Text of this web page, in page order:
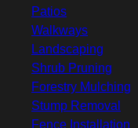
Patios
Walkways
Landscaping
Shrub Pruning
Forestry Mulching
Stump Removal
Fence Installation